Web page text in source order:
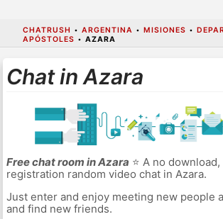
CHATRUSH • ARGENTINA • MISIONES •
APÓSTOLES • AZARA
Chat in Azara
Free chat room in Azara ⭐ A no
registration random video chat in Azara.
Just enter and enjoy meeting new people
and find new friends.